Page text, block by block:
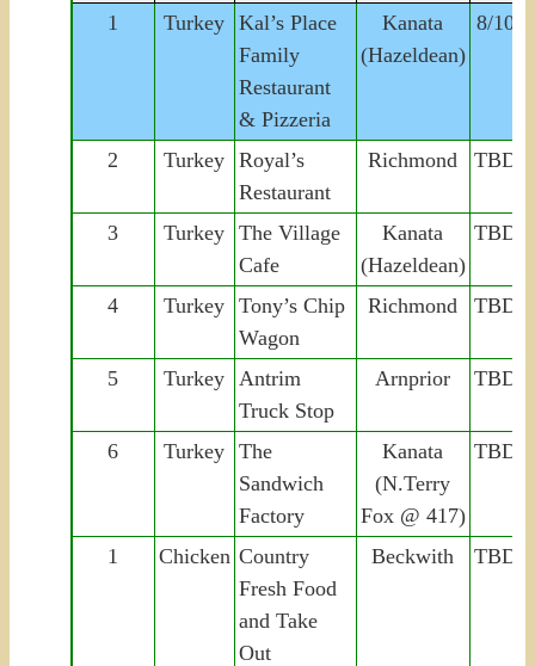
1 Turkey Kal’s Place
Family
Restaurant
& Pizzeria
Kanata
(Hazeldean)
8/10
2 Turkey Royal’s
Restaurant
Richmond TBD
3 Turkey The Village
Cafe
Kanata
(Hazeldean)
TBD
4 Turkey Tony’s Chip
Wagon
Richmond TBD
5 Turkey
Antrim
Truck Stop
Arnprior TBD
6 Turkey The
Sandwich
Factory
Kanata
(N.Terry
Fox @ 417)
TBD
1 Chicken Country
Fresh Food
and Take
Out
Beckwith TBD